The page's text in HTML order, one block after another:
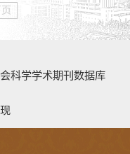
科学学术期刊数据库